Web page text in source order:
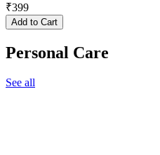
₹399
Add to Cart
Personal Care
See all